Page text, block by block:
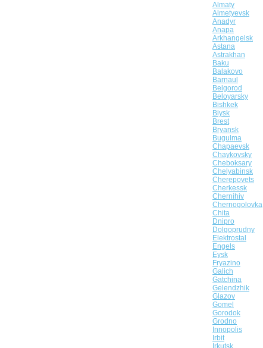
Almaty
Almetyevsk
Anadyr
Anapa
Arkhangelsk
Astana
Astrakhan
Baku
Balakovo
Barnaul
Belgorod
Beloyarsky
Bishkek
Biysk
Brest
Bryansk
Bugulma
Chapaevsk
Chaykovsky
Cheboksary
Chelyabinsk
Cherepovets
Cherkessk
Chernihiv
Chernogolovka
Chita
Dnipro
Dolgoprudny
Elektrostal
Engels
Eysk
Fryazino
Galich
Gatchina
Gelendzhik
Glazov
Gomel
Gorodok
Grodno
Innopolis
Irbit
Irkutsk